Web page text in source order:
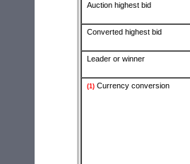
Auction highest bid
Converted highest bid
Leader or winner
(1) Currency conversion